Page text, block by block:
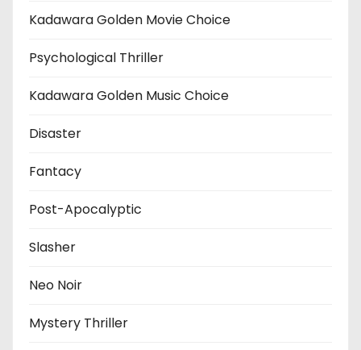
Kadawara Golden Movie Choice
Psychological Thriller
Kadawara Golden Music Choice
Disaster
Fantacy
Post-Apocalyptic
Slasher
Neo Noir
Mystery Thriller